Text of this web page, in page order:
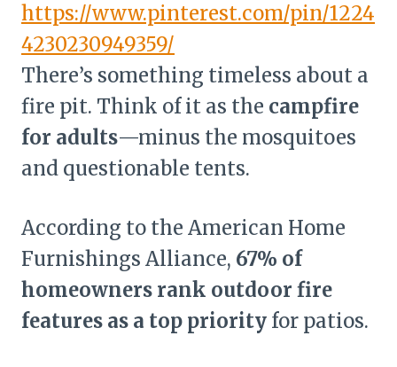
https://www.pinterest.com/pin/1224
4230230949359/
There’s something timeless about a
fire pit. Think of it as the campfire
for adults—minus the mosquitoes
and questionable tents.
According to the American Home
Furnishings Alliance, 67% of
homeowners rank outdoor fire
features as a top priority for patios.